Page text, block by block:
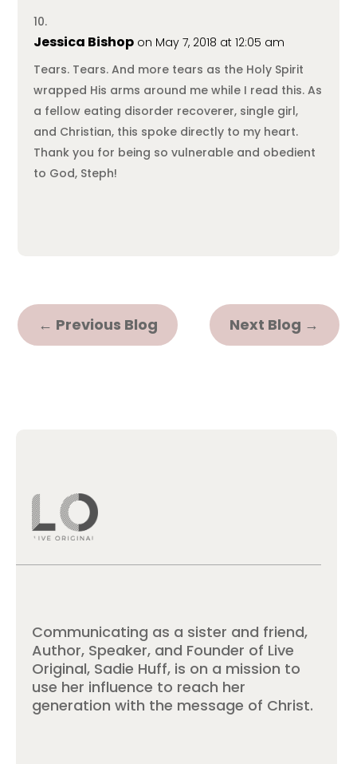
Jessica Bishop on May 7, 2018 at 12:05 am
Tears. Tears. And more tears as the Holy Spirit
wrapped His arms around me while I read this. As
a fellow eating disorder recoverer, single girl,
and Christian, this spoke directly to my heart.
Thank you for being so vulnerable and obedient
to God, Steph!
← Previous Blog Next Blog →
Communicating as a sister and friend,
Author, Speaker, and Founder of Live
Original, Sadie Huff, is on a mission to
use her influence to reach her
generation with the message of Christ.